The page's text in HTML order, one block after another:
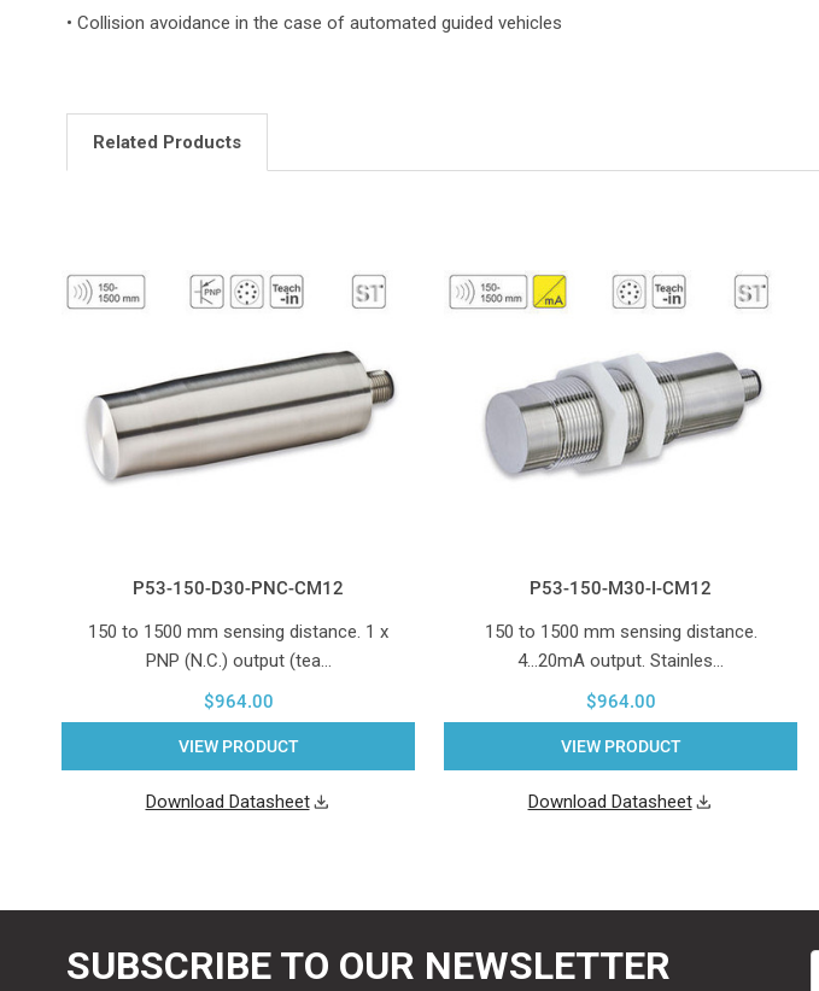
• Collision avoidance in the case of automated guided vehicles
Related Products
P53-150-D30-PNC-CM12
150 to 1500 mm sensing distance. 1 x
PNP (N.C.) output (tea…
$964.00
VIEW PRODUCT
Download Datasheet
P53-150-M30-I-CM12
150 to 1500 mm sensing distance.
4...20mA output. Stainles…
$964.00
VIEW PRODUCT
Download Datasheet
SUBSCRIBE TO OUR NEWSLETTER